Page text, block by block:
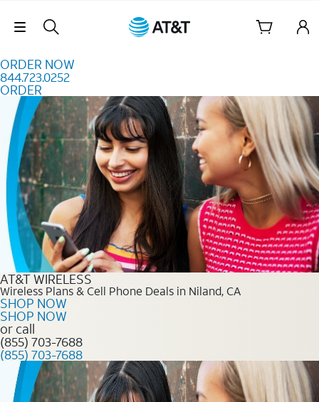
Skip Navigation
ORDER NOW
844.723.0252
ORDER
Order Now 844.723.0252
AT&T WIRELESS
Wireless Plans & Cell Phone Deals in Niland, CA
SHOP NOW
SHOP NOW
or call
(855) 703-7688
(855) 703-7688